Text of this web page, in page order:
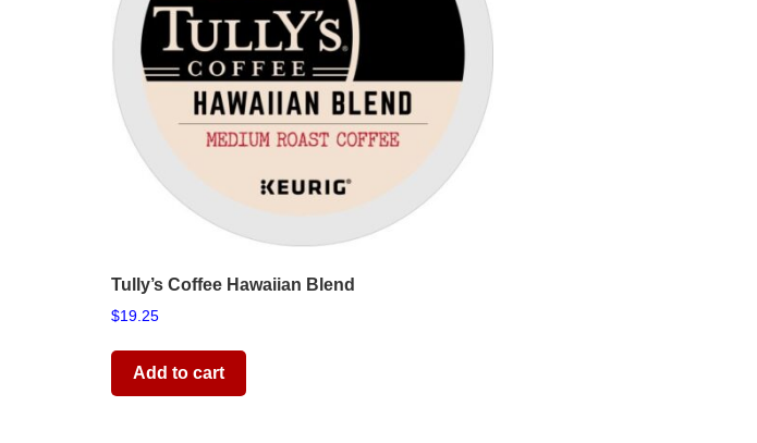
Tully’s Coffee Hawaiian Blend
$19.25
Add to cart